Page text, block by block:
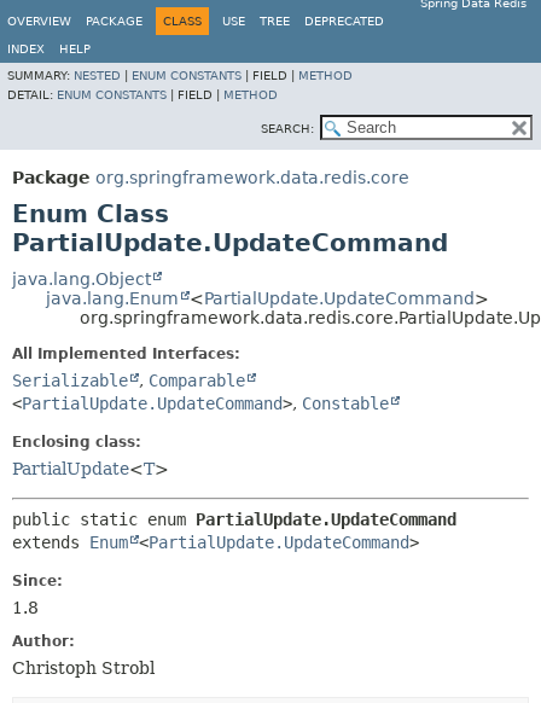
Spring Data Redis
OVERVIEW
PACKAGE CLASS USE TREE DEPRECATED
INDEX
HELP
SUMMARY: NESTED ENUM CONSTANTS FIELD | METHOD
DETAIL: ENUM CONSTANTS FIELD | METHOD
SEARCH:
Package org.springframework.data.redis.core
Enum Class
PartialUpdate.UpdateCommand
java.lang.Object
java.lang.Enum
<PartialUpdate.UpdateCommand>
All Implemented Interfaces:
Serializable , Comparable
<PartialUpdate.UpdateCommand>, Constable
Enclosing class:
PartialUpdate<T>
public static enum PartialUpdate.UpdateCommand
extends Enum <PartialUpdate.UpdateCommand>
Since:
1.8
Author:
Christoph Strobl